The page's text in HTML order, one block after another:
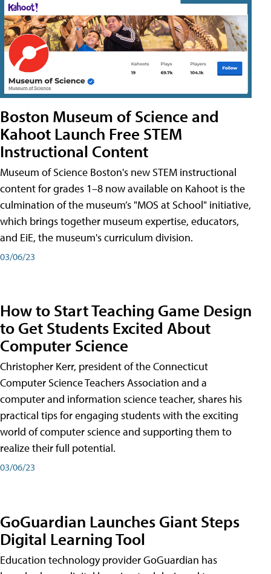
Boston Museum of Science and
Kahoot Launch Free STEM
Instructional Content
Museum of Science Boston's new STEM instructional
content for grades 1–8 now available on Kahoot is the
culmination of the museum’s "MOS at School" initiative,
which brings together museum expertise, educators,
and EiE, the museum's curriculum division.
03/06/23
How to Start Teaching Game Design
to Get Students Excited About
Computer Science
Christopher Kerr, president of the Connecticut
Computer Science Teachers Association and a
computer and information science teacher, shares his
practical tips for engaging students with the exciting
world of computer science and supporting them to
realize their full potential.
03/06/23
GoGuardian Launches Giant Steps
Digital Learning Tool
Education technology provider GoGuardian has